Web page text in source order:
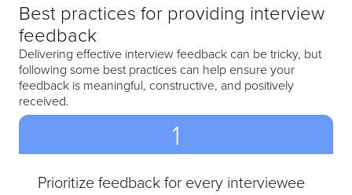
Best practices for providing interview
feedback
Delivering effective interview feedback can be tricky, but
following some best practices can help ensure your
feedback is meaningful, constructive, and positively
received.
1
Prioritize feedback for every interviewee